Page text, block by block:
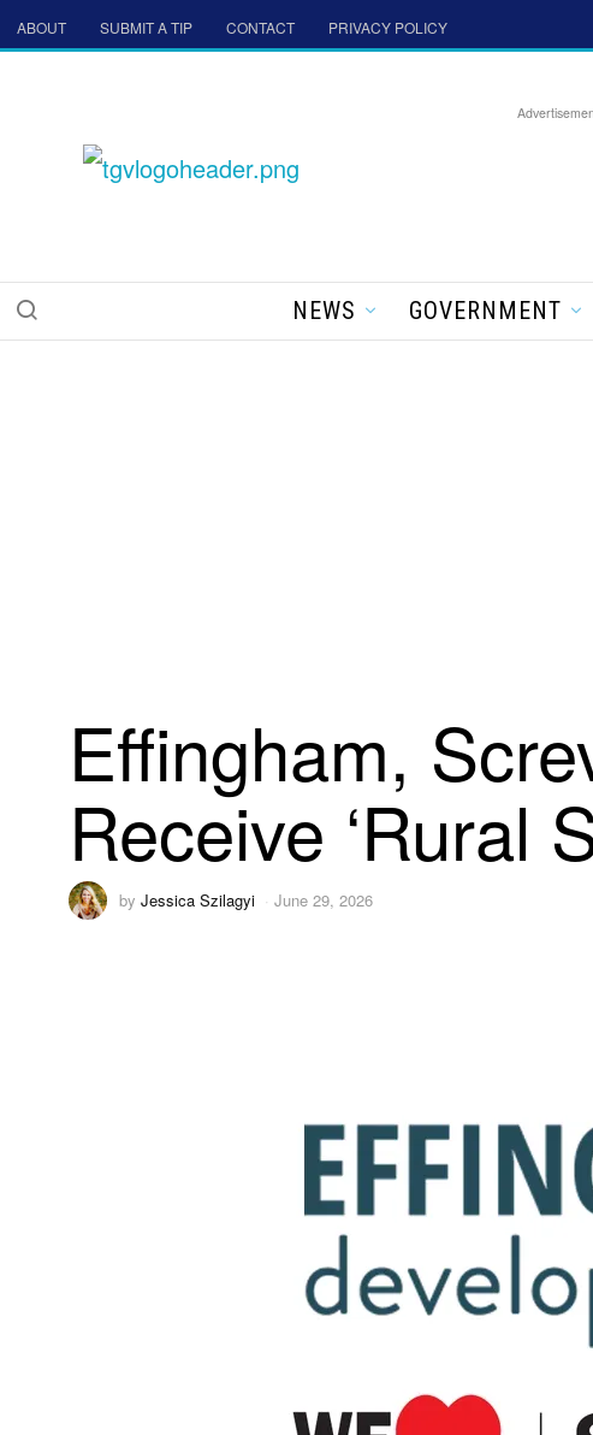
ABOUT SUBMIT A TIP CONTACT PRIVACY POLICY
NEWS GOVERNMENT
Effingham,
Receive ‘Rural
by Jessica Szilagyi June 29, 2026